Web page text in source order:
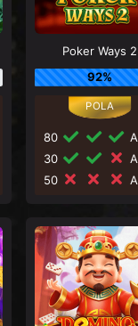
Poker Ways 2
92%
80
30
50